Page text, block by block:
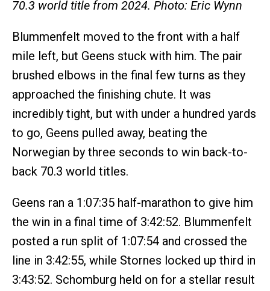
70.3 world title from 2024. Photo: Eric Wynn
Blummenfelt moved to the front with a half
mile left, but Geens stuck with him. The pair
brushed elbows in the final few turns as they
approached the finishing chute. It was
incredibly tight, but with under a hundred yards
to go, Geens pulled away, beating the
Norwegian by three seconds to win back-to-
back 70.3 world titles.
Geens ran a 1:07:35 half-marathon to give him
the win in a final time of 3:42:52. Blummenfelt
posted a run split of 1:07:54 and crossed the
line in 3:42:55, while Stornes locked up third in
3:43:52. Schomburg held on for a stellar result